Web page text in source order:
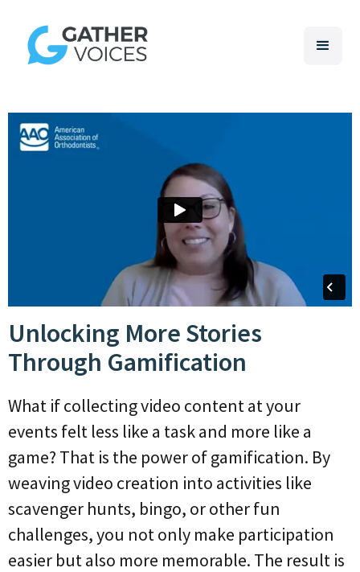
Unlocking More Stories
Through Gamification
What if collecting video content at your
events felt less like a task and more like a
game? That is the power of gamification. By
weaving video creation into activities like
scavenger hunts, bingo, or other fun
challenges, you not only make participation
easier but also more memorable. The result is